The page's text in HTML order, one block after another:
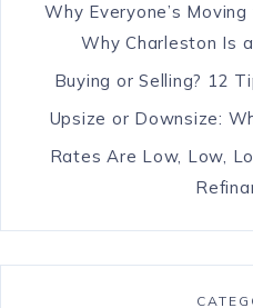
Why Everyone’s
Why Charleston Is
Buying or Selling? 12
Upsize or Downsize:
Rates Are Low, Low,